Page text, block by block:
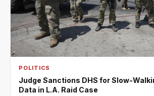
POLITICS
Judge Sanctions DHS for Slow-
Data in L.A. Raid Case